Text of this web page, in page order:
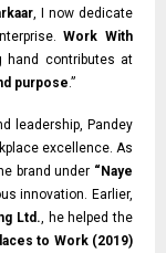
, I now dedicate
Work With
contributes at
purpose.”
leadership, Pandey
excellence. As
brand under “Naye
innovation. Earlier,
Ltd., he helped the
to Work (2019)